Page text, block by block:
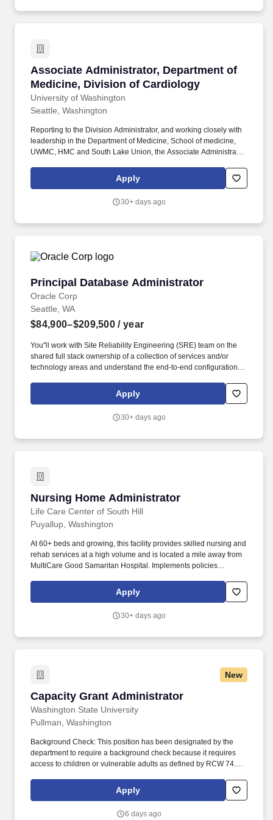
Associate Administrator, Department of
Medicine, Division of Cardiology
University of Washington
Associate Administrator, Department of
Seattle, Washington
Reporting to the Division Administrator, and working closely with
leadership in the Department of Medicine, School of medicine,
UWMC, HMC and South Lake Union, the Associate Administrator,
department operations. This position will be responsible for
division-wide budget management and reporting, the annual
oversight of clinical trial finances in conjunction with our clinical
Apply
30+ days ago
Principal Database Administrator
Oracle Corp
Principal Database Administrator
Seattle, WA
$84,900–$209,500 / year
You''ll work with Site Reliability Engineering (SRE) team on the
shared full stack ownership of a collection of services and/or
technology areas and understand the end-to-end configuration,
production services. Oracle maintains broad salary ranges for its
roles in order to account for variations in knowledge, skills,
Oracle''s differing products, industries and lines of business.
Apply
30+ days ago
Nursing Home Administrator
Life Care Center of South Hill
Nursing Home Administrator
Puyallup, Washington
At 60+ beds and growing, this facility provides skilled nursing and
rehab services at a high volume and is located a mile away from
MultiCare Good Samaritan Hospital. Implements policies
control, public relations, and maintenance of physical plant
through consultation with the facility management team.
Apply
30+ days ago
New
Capacity Grant Administrator
Washington State University
Capacity Grant Administrator
Pullman, Washington
Background Check: This position has been designated by the
department to require a background check because it requires
access to children or vulnerable adults as defined by RCW 74.34
interacts with WSU students in a counseling or advising capacity,
has access to personal identifying and/or financial information,
Apply
6 days ago